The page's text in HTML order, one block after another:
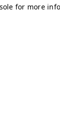
for more